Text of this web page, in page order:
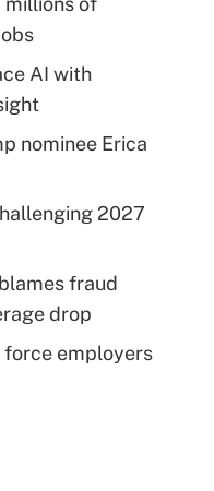
AI with
nominee Erica
2027
fraud
drop
employers